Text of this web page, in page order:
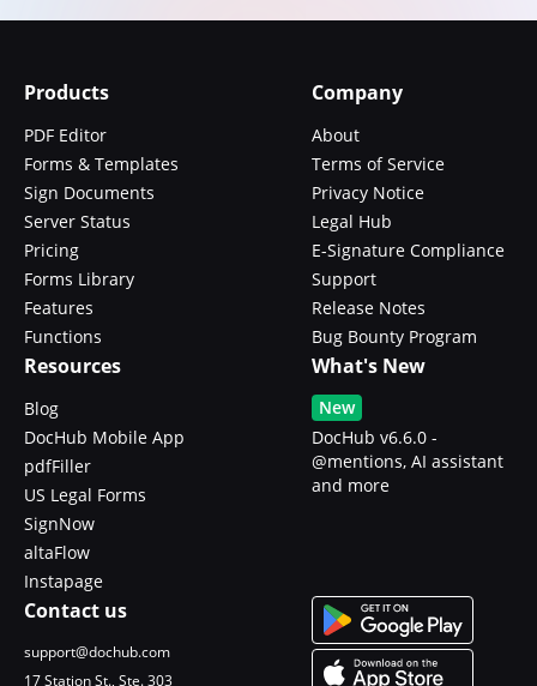
Products
PDF Editor
Forms & Templates
Sign Documents
Server Status
Pricing
Forms Library
Features
Functions
Company
About
Terms of Service
Privacy Notice
Legal Hub
E-Signature Compliance
Support
Release Notes
Bug Bounty Program
Resources
Blog
DocHub Mobile App
pdfFiller
US Legal Forms
SignNow
altaFlow
Instapage
What's New
New
DocHub v6.6.0 -
@mentions, AI assistant
and more
Contact us
support@dochub.com
17 Station St., Ste. 303